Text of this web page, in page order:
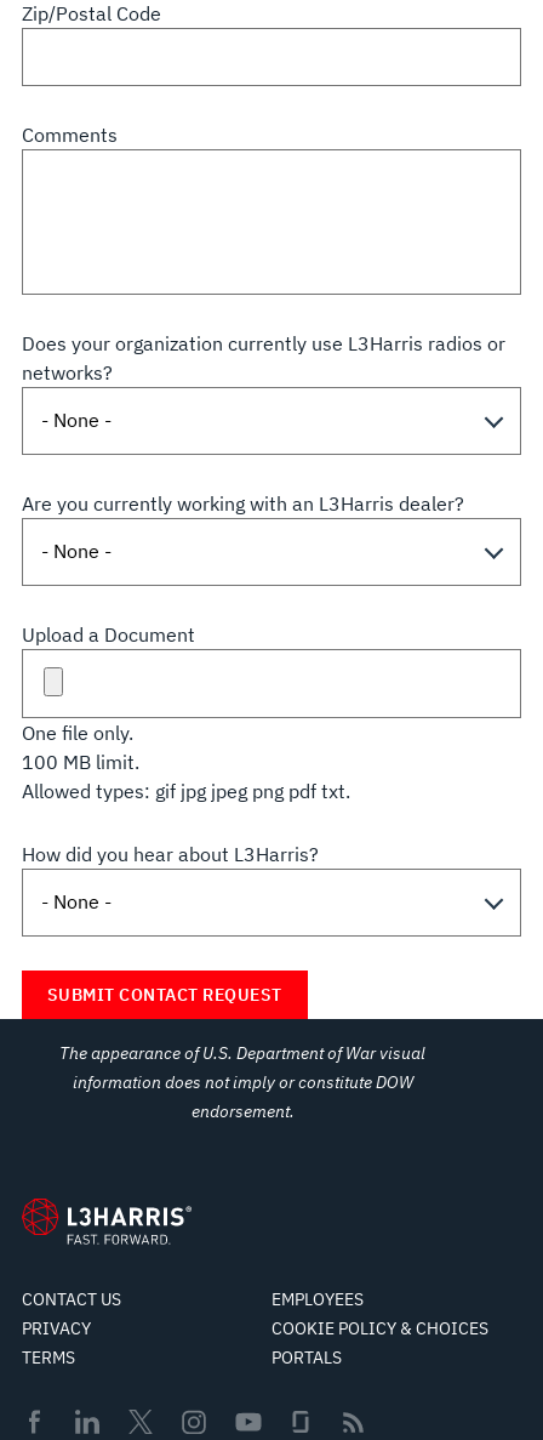
Zip/Postal Code
Comments
Does your organization currently use L3Harris radios or
networks?
Are you currently working with an L3Harris dealer?
Upload a Document
One file only.
100 MB limit.
Allowed types: gif jpg jpeg png pdf txt.
How did you hear about L3Harris?
The appearance of U.S. Department of War visual
information does not imply or constitute DOW
endorsement.
CONTACT US
EMPLOYEES
PRIVACY
COOKIE POLICY & CHOICES
TERMS
PORTALS